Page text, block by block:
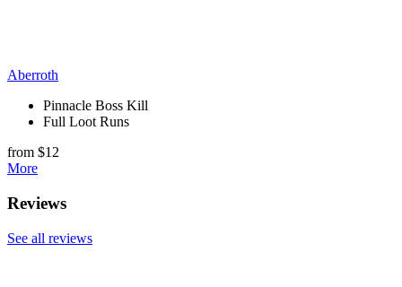
Aberroth
Pinnacle Boss Kill
Full Loot Runs
from $12
More
Reviews
See all reviews